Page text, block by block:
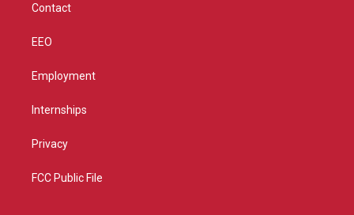
Contact
EEO
Employment
Internships
Privacy
FCC Public File